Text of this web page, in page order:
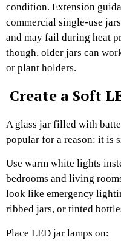
condition. Extension
commercial single-use
and may fail during heat
though, older jars can
or plant holders.
Create a Soft
A glass jar filled with
popular for a reason: it is
Use warm white lights
bedrooms and living
look like emergency
ribbed jars, or tinted
Place LED jar lamps on: